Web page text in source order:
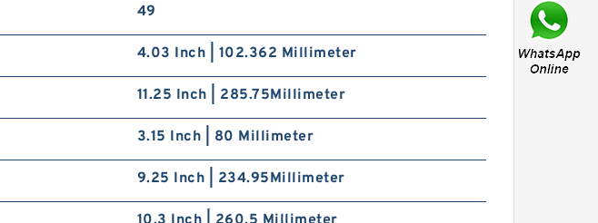
49
4.03 Inch | 102.362 Millimeter
11.25 Inch | 285.75Millimeter
3.15 Inch | 80 Millimeter
9.25 Inch | 234.95Millimeter